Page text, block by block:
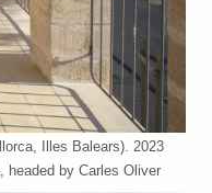
Illes Balears). 2023
headed by Carles Oliver